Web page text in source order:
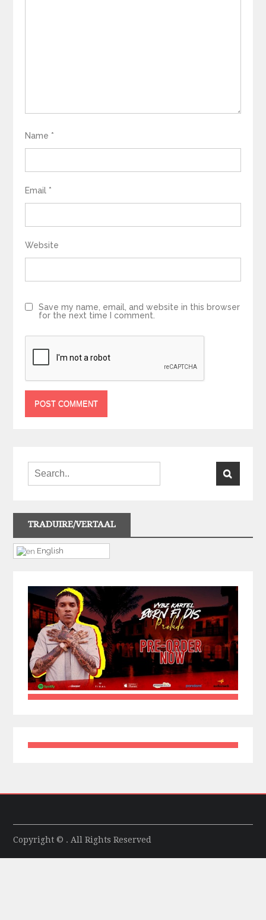
Name *
Email *
Website
Save my name, email, and website in this browser
for the next time I comment.
TRADUIRE/VERTAAL
English
Copyright © . All Rights Reserved